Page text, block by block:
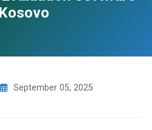
September 05, 2025